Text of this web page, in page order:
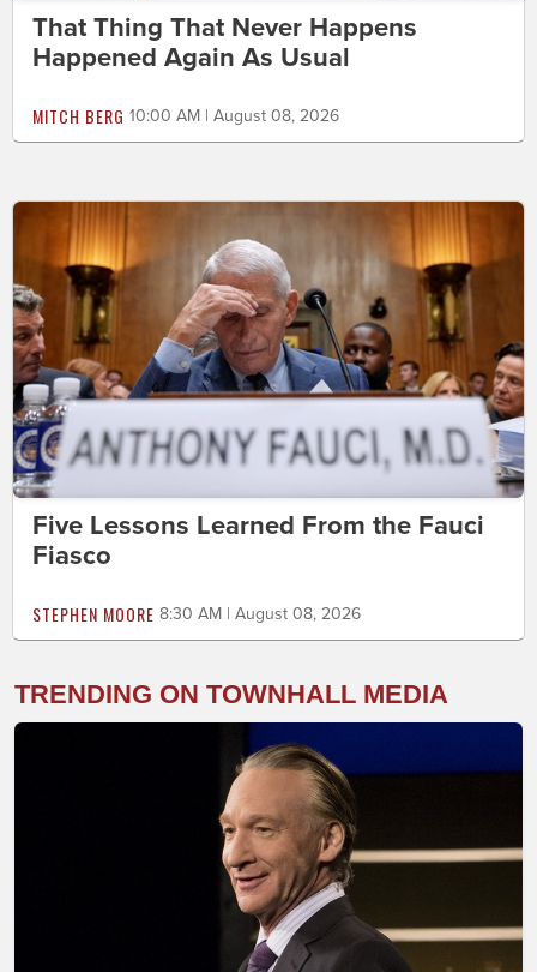
That Thing That Never Happens
Happened Again As Usual
MITCH BERG 10:00 AM | August 08, 2026
Five Lessons Learned From the Fauci
Fiasco
STEPHEN MOORE 8:30 AM | August 08, 2026
TRENDING ON TOWNHALL MEDIA